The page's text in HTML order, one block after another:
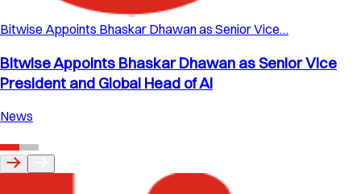
Bitwise Appoints Bhaskar Dhawan as Senior Vice…
Bitwise Appoints Bhaskar Dhawan as Senior Vice
President and Global Head of AI
News